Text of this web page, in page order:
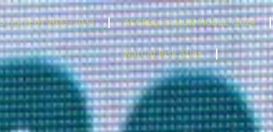
2023-2033 ACCREDITATION MODEL- 2024
NatCat Risk Atlas TENDERS